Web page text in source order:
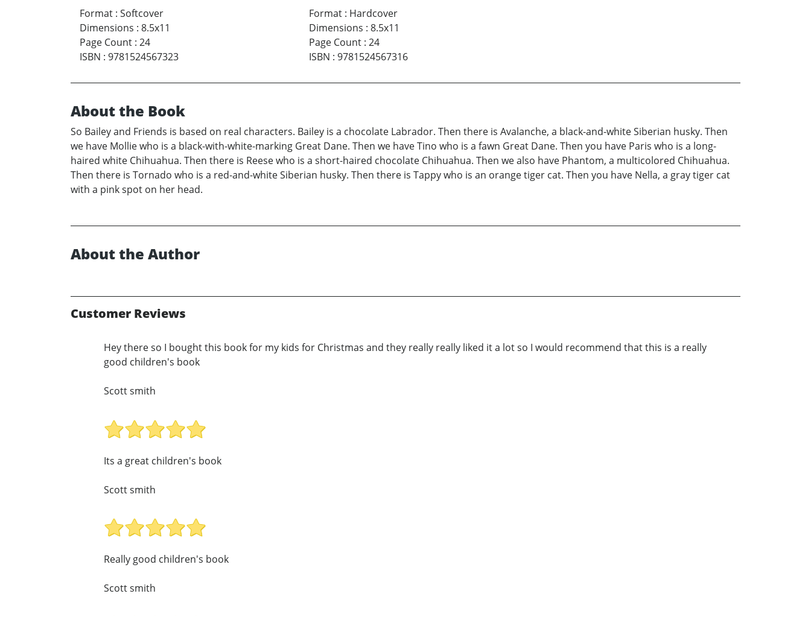
Format : Softcover
Dimensions : 8.5x11
Page Count : 24
ISBN : 9781524567323
Format: Hardcover
Dimensions : 8.5x11
Page Count: 24
ISBN : 9781524567316
About the Book
So Bailey and Friends is based on real characters. Bailey is a chocolate Labrador. Then there is Avalanche, a black-and-white Siberian husky. Then
we have Mollie who is a black-with-white-marking Great Dane. Then we have Tino who is a fawn Great Dane. Then you have Paris who is a long-
haired white Chihuahua. Then there is Reese who is a short-haired chocolate Chihuahua. Then we also have Phantom, a multicolored Chihuahua.
Then there is Tornado who is a red-and-white Siberian husky. Then there is Tappy who is an orange tiger cat. Then you have Nella, a gray tiger cat
with a pink spot on her head.
About the Author
Customer Reviews
Hey there so I bought this book for my kids for Christmas and they really really liked it a lot so I would recommend that this is a really
good children's book
Scott smith
Its a great children's book
Scott smith
Really good children's book
Scott smith